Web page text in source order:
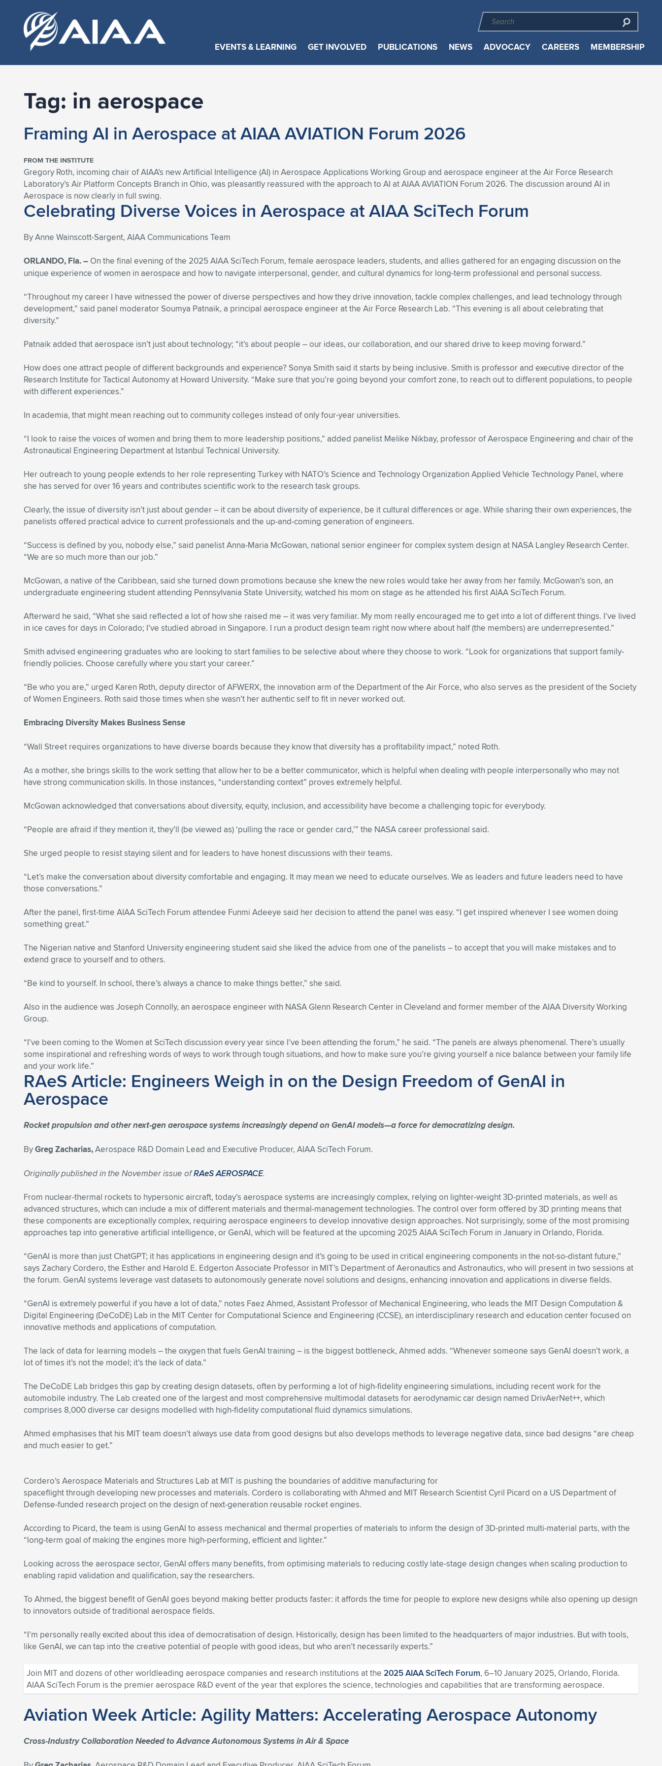
EVENTS & LEARNING GET INVOLVED PUBLICATIONS NEWS ADVOCACY CAREERS MEMBERSHIP
Tag: in aerospace
Framing AI in Aerospace at AIAA AVIATION Forum 2026
FROM THE INSTITUTE
Gregory Roth, incoming chair of AIAA’s new Artificial Intelligence (AI) in Aerospace Applications Working Group and aerospace engineer at the Air Force Research
Laboratory’s Air Platform Concepts Branch in Ohio, was pleasantly reassured with the approach to AI at AIAA AVIATION Forum 2026. The discussion around AI in
Aerospace is now clearly in full swing.
Celebrating Diverse Voices in Aerospace at AIAA SciTech Forum
By Anne Wainscott-Sargent, AIAA Communications Team
ORLANDO, Fla. – On the final evening of the 2025 AIAA SciTech Forum, female aerospace leaders, students, and allies gathered for an engaging discussion on the
unique experience of women in aerospace and how to navigate interpersonal, gender, and cultural dynamics for long-term professional and personal success.
“Throughout my career I have witnessed the power of diverse perspectives and how they drive innovation, tackle complex challenges, and lead technology through
development,” said panel moderator Soumya Patnaik, a principal aerospace engineer at the Air Force Research Lab. “This evening is all about celebrating that
diversity.”
Patnaik added that aerospace isn’t just about technology; “it’s about people – our ideas, our collaboration, and our shared drive to keep moving forward.”
How does one attract people of different backgrounds and experience? Sonya Smith said it starts by being inclusive. Smith is professor and executive director of the
Research Institute for Tactical Autonomy at Howard University. “Make sure that you’re going beyond your comfort zone, to reach out to different populations, to people
with different experiences.”
In academia, that might mean reaching out to community colleges instead of only four-year universities.
“I look to raise the voices of women and bring them to more leadership positions,” added panelist Melike Nikbay, professor of Aerospace Engineering and chair of the
Astronautical Engineering Department at Istanbul Technical University.
Her outreach to young people extends to her role representing Turkey with NATO’s Science and Technology Organization Applied Vehicle Technology Panel, where
she has served for over 16 years and contributes scientific work to the research task groups.
Clearly, the issue of diversity isn’t just about gender – it can be about diversity of experience, be it cultural differences or age. While sharing their own experiences, the
panelists offered practical advice to current professionals and the up-and-coming generation of engineers.
“Success is defined by you, nobody else,” said panelist Anna-Maria McGowan, national senior engineer for complex system design at NASA Langley Research Center.
“We are so much more than our job.”
McGowan, a native of the Caribbean, said she turned down promotions because she knew the new roles would take her away from her family. McGowan’s son, an
undergraduate engineering student attending Pennsylvania State University, watched his mom on stage as he attended his first AIAA SciTech Forum.
Afterward he said, “What she said reflected a lot of how she raised me – it was very familiar. My mom really encouraged me to get into a lot of different things. I’ve lived
in ice caves for days in Colorado; I’ve studied abroad in Singapore. I run a product design team right now where about half (the members) are underrepresented.”
Smith advised engineering graduates who are looking to start families to be selective about where they choose to work. “Look for organizations that support family-
friendly policies. Choose carefully where you start your career.”
“Be who you are,” urged Karen Roth, deputy director of AFWERX, the innovation arm of the Department of the Air Force, who also serves as the president of the Society
of Women Engineers. Roth said those times when she wasn’t her authentic self to fit in never worked out.
Embracing Diversity Makes Business Sense
“Wall Street requires organizations to have diverse boards because they know that diversity has a profitability impact,” noted Roth.
As a mother, she brings skills to the work setting that allow her to be a better communicator, which is helpful when dealing with people interpersonally who may not
have strong communication skills. In those instances, “understanding context” proves extremely helpful.
McGowan acknowledged that conversations about diversity, equity, inclusion, and accessibility have become a challenging topic for everybody.
“People are afraid if they mention it, they’ll (be viewed as) ‘pulling the race or gender card,’” the NASA career professional said.
She urged people to resist staying silent and for leaders to have honest discussions with their teams.
“Let’s make the conversation about diversity comfortable and engaging. It may mean we need to educate ourselves. We as leaders and future leaders need to have
those conversations.”
After the panel, first-time AIAA SciTech Forum attendee Funmi Adeeye said her decision to attend the panel was easy. “I get inspired whenever I see women doing
something great.”
The Nigerian native and Stanford University engineering student said she liked the advice from one of the panelists – to accept that you will make mistakes and to
extend grace to yourself and to others.
“Be kind to yourself. In school, there’s always a chance to make things better,” she said.
Also in the audience was Joseph Connolly, an aerospace engineer with NASA Glenn Research Center in Cleveland and former member of the AIAA Diversity Working
Group.
“I’ve been coming to the Women at SciTech discussion every year since I’ve been attending the forum,” he said. “The panels are always phenomenal. There’s usually
some inspirational and refreshing words of ways to work through tough situations, and how to make sure you’re giving yourself a nice balance between your family life
and your work life.”
RAeS Article: Engineers Weigh in on the Design Freedom of GenAI in
Aerospace
Rocket propulsion and other next-gen aerospace systems increasingly depend on GenAI models—a force for democratizing design.
ByGreg Zacharias,Aerospace R&D Domain Lead and Executive Producer, AIAA SciTech Forum.
Originally published in the November issue ofRAeS AEROSPACE.
From nuclear-thermal rockets to hypersonic aircraft, today’s aerospace systems are increasingly complex, relying on lighter-weight 3D-printed materials, as well as
advanced structures, which can include a mix of different materials and thermal-management technologies. The control over form offered by 3D printing means that
these components are exceptionally complex, requiring aerospace engineers to develop innovative design approaches. Not surprisingly, some of the most promising
approaches tap into generative artificial intelligence, or GenAI, which will be featured at the upcoming 2025 AIAA SciTech Forum in January in Orlando, Florida.
“GenAI is more than just ChatGPT; it has applications in engineering design and it’s going to be used in critical engineering components in the not-so-distant future,”
says Zachary Cordero, the Esther and Harold E. Edgerton Associate Professor in MIT’s Department of Aeronautics and Astronautics, who will present in two sessions at
the forum. GenAI systems leverage vast datasets to autonomously generate novel solutions and designs, enhancing innovation and applications in diverse fields.
“GenAI is extremely powerful if you have a lot of data,” notes Faez Ahmed, Assistant Professor of Mechanical Engineering, who leads the MIT Design Computation &
Digital Engineering (DeCoDE) Lab in the MIT Center for Computational Science and Engineering (CCSE), an interdisciplinary research and education center focused on
innovative methods and applications of computation.
The lack of data for learning models – the oxygen that fuels GenAI training – is the biggest bottleneck, Ahmed adds. “Whenever someone says GenAI doesn’t work, a
lot of times it’s not the model; it’s the lack of data.”
The DeCoDE Lab bridges this gap by creating design datasets, often by performing a lot of high-fidelity engineering simulations, including recent work for the
automobile industry. The Lab created one of the largest and most comprehensive multimodal datasets for aerodynamic car design named DrivAerNet++, which
comprises 8,000 diverse car designs modelled with high-fidelity computational fluid dynamics simulations.
Ahmed emphasises that his MIT team doesn’t always use data from good designs but also develops methods to leverage negative data, since bad designs “are cheap
and much easier to get.”
Cordero’s Aerospace Materials and Structures Lab at MIT is pushing the boundaries of additive manufacturing for
spaceflight through developing new processes and materials. Cordero is collaborating with Ahmed and MIT Research Scientist Cyril Picard on a US Department of
Defense-funded research project on the design of next-generation reusable rocket engines.
According to Picard, the team is using GenAI to assess mechanical and thermal properties of materials to inform the design of 3D-printed multi-material parts, with the
“long-term goal of making the engines more high-performing, efficient and lighter.”
Looking across the aerospace sector, GenAI offers many benefits, from optimising materials to reducing costly late-stage design changes when scaling production to
enabling rapid validation and qualification, say the researchers.
To Ahmed, the biggest benefit of GenAI goes beyond making better products faster: it affords the time for people to explore new designs while also opening up design
to innovators outside of traditional aerospace fields.
“I’m personally really excited about this idea of democratisation of design. Historically, design has been limited to the headquarters of major industries. But with tools,
like GenAI, we can tap into the creative potential of people with good ideas, but who aren’t necessarily experts.”
Join MIT and dozens of other worldleading aerospace companies and research institutions at the 2025 AIAA SciTech Forum, 6–10 January 2025, Orlando, Florida.
AIAA SciTech Forum is the premier aerospace R&D event of the year that explores the science, technologies and capabilities that are transforming aerospace.
Aviation Week Article: Agility Matters: Accelerating Aerospace Autonomy
Cross-Industry Collaboration Needed to Advance Autonomous Systems in Air & Space